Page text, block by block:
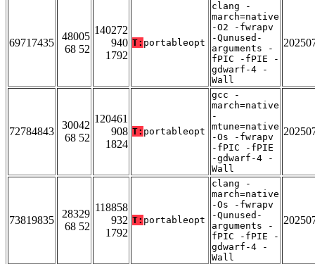
69717435
48005
68 52
140272
940
1792
T: portableopt
clang -
march=native
-O2 -fwrapv
-Qunused-
arguments -
fPIC -fPIE -
gdwarf-4 -
Wall
72784843
30042
68 52
120461
908
1824
T: portableopt
gcc -
march=native
-
mtune=native
-Os -fwrapv
-fPIC -fPIE
-gdwarf-4 -
Wall
73819835
28329
68 52
118858
932
1792
T: portableopt
clang -
march=native
-Os -fwrapv
-Qunused-
arguments -
fPIC -fPIE -
gdwarf-4 -
Wall